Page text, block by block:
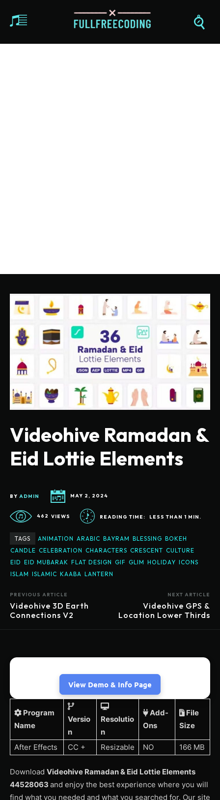
Videohive Ramadan &
Eid Lottie Elements
BY ADMIN MAY 2, 2024
462 VIEWS READING TIME: LESS THAN 1 MIN.
TAGS ANIMATION ARABIC BAYRAM BLESSING BOKEH
CANDLE CELEBRATION CHARACTERS CRESCENT CULTURE
EID EID MUBARAK FLAT DESIGN GIF GLIM HOLIDAY ICONS
ISLAM ISLAMIC KAABA LANTERN
PREVIOUS ARTICLE
Videohive 3D Earth
Connections V2
NEXT ARTICLE
Videohive GPS &
Location Lower Thirds
View Demo & Info Page
Program
Name
Versio
n
Resolutio
n
Add-
Ons
File
Size
After Effects CC + Resizable NO 166 MB
Download Videohive Ramadan & Eid Lottie Elements
44528063 and enjoy the best experience where you will
find what you needed and what you searched for. Our site